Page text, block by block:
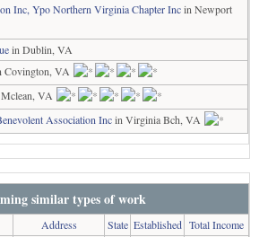
Inc, Ypo Northern Virginia Chapter Incin Newport
in Dublin, VA
Covington, VA
VA
Association Incin Virginia Bch, VA
similar types of work
Address State Established Total Income